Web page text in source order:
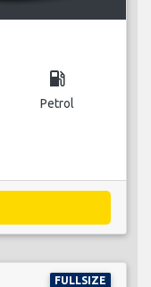
local_gas_station
Petrol
FULLSIZE